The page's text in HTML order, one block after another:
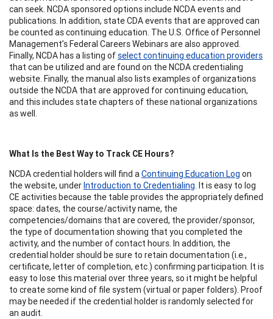
can seek. NCDA sponsored options include NCDA events and
publications. In addition, state CDA events that are approved can
be counted as continuing education. The U.S. Office of Personnel
Management’s Federal Careers Webinars are also approved.
Finally, NCDA has a listing ofselect continuing education providers
that can be utilized and are found on the NCDA credentialing
website. Finally, the manual also lists examples of organizations
outside the NCDA that are approved for continuing education,
and this includes state chapters of these national organizations
as well.
What Is the Best Way to Track CE Hours?
NCDA credential holders will find aContinuing Education Log on
the website, underIntroduction to Credentialing. It is easy to log
CE activities because the table provides the appropriately defined
space: dates, the course/activity name, the
competencies/domains that are covered, the provider/sponsor,
the type of documentation showing that you completed the
activity, and the number of contact hours. In addition, the
credential holder should be sure to retain documentation (i.e.,
certificate, letter of completion, etc.) confirming participation. It is
easy to lose this material over three years, so it might be helpful
to create some kind of file system (virtual or paper folders). Proof
may be needed if the credential holder is randomly selected for
an audit.